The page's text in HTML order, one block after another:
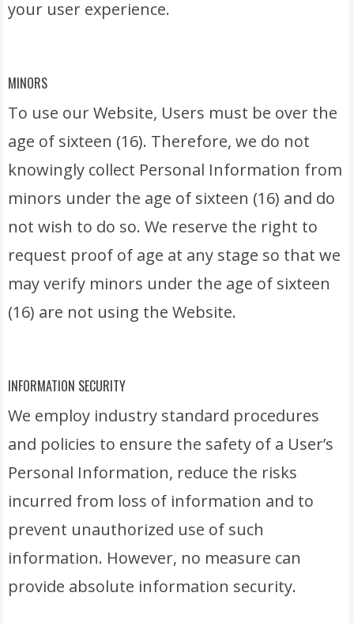
your user experience.
MINORS
To use our Website, Users must be over the
age of sixteen (16). Therefore, we do not
knowingly collect Personal Information from
minors under the age of sixteen (16) and do
not wish to do so. We reserve the right to
request proof of age at any stage so that we
may verify minors under the age of sixteen
(16) are not using the Website.
INFORMATION SECURITY
We employ industry standard procedures
and policies to ensure the safety of a User’s
Personal Information, reduce the risks
incurred from loss of information and to
prevent unauthorized use of such
information. However, no measure can
provide absolute information security.